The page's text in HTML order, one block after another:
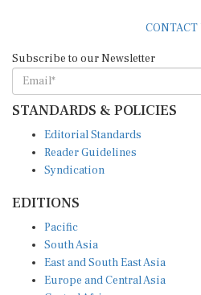
STANDARDS & POLICIES
Reader Guidelines
Syndication
South Asia
East and South East Asia
Europe and Central Asia
Central Africa